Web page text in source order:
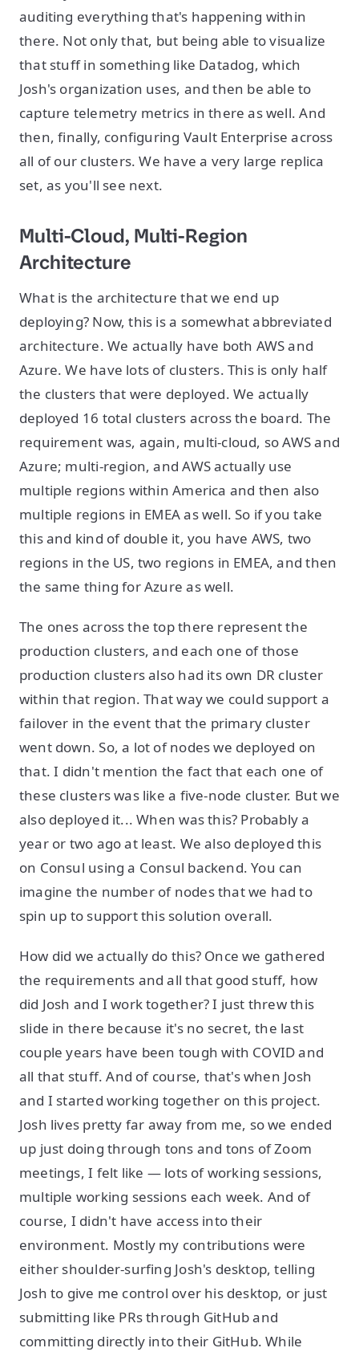
auditing everything that's happening within
there. Not only that, but being able to visualize
that stuff in something like Datadog, which
Josh's organization uses, and then be able to
capture telemetry metrics in there as well. And
then, finally, configuring Vault Enterprise across
all of our clusters. We have a very large replica
set, as you'll see next.
Multi-Cloud, Multi-Region
Architecture
What is the architecture that we end up
deploying? Now, this is a somewhat abbreviated
architecture. We actually have both AWS and
Azure. We have lots of clusters. This is only half
the clusters that were deployed. We actually
deployed 16 total clusters across the board. The
requirement was, again, multi-cloud, so AWS and
Azure; multi-region, and AWS actually use
multiple regions within America and then also
multiple regions in EMEA as well. So if you take
this and kind of double it, you have AWS, two
regions in the US, two regions in EMEA, and then
the same thing for Azure as well.
The ones across the top there represent the
production clusters, and each one of those
production clusters also had its own DR cluster
within that region. That way we could support a
failover in the event that the primary cluster
went down. So, a lot of nodes we deployed on
that. I didn't mention the fact that each one of
these clusters was like a five-node cluster. But we
also deployed it... When was this? Probably a
year or two ago at least. We also deployed this
on Consul using a Consul backend. You can
imagine the number of nodes that we had to
spin up to support this solution overall.
How did we actually do this? Once we gathered
the requirements and all that good stuff, how
did Josh and I work together? I just threw this
slide in there because it's no secret, the last
couple years have been tough with COVID and
all that stuff. And of course, that's when Josh
and I started working together on this project.
Josh lives pretty far away from me, so we ended
up just doing through tons and tons of Zoom
meetings, I felt like — lots of working sessions,
multiple working sessions each week. And of
course, I didn't have access into their
environment. Mostly my contributions were
either shoulder-surfing Josh's desktop, telling
Josh to give me control over his desktop, or just
submitting like PRs through GitHub and
committing directly into their GitHub. While